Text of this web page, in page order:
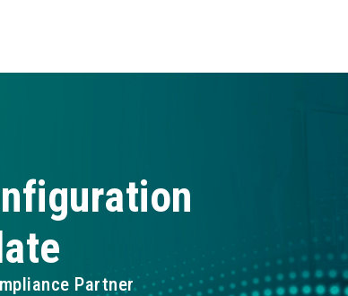
Partner